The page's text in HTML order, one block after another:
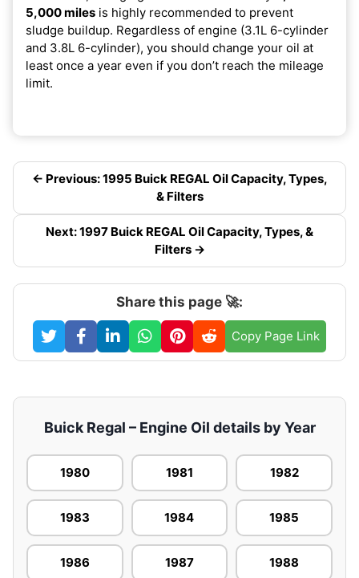
5,000 miles is highly recommended to prevent
sludge buildup. Regardless of engine (3.1L 6-cylinder
and 3.8L 6-cylinder), you should change your oil at
least once a year even if you don’t reach the mileage
limit.
← Previous: 1995 Buick REGAL Oil Capacity, Types,
& Filters
Next: 1997 Buick REGAL Oil Capacity, Types, &
Filters →
Share this page 🚀:
Copy Page Link
Buick Regal – Engine Oil details by Year
1980 1981 1982
1983 1984 1985
1986 1987 1988